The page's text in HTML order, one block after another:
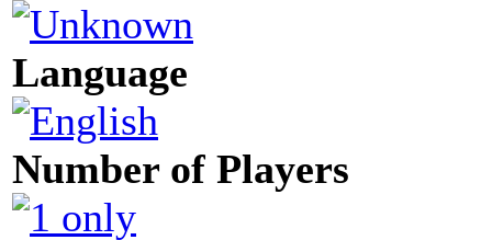
Language
Number of Players